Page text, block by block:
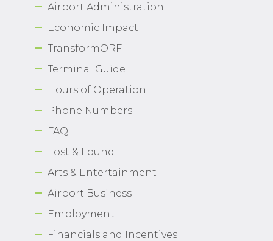
Airport Administration
Economic Impact
TransformORF
Terminal Guide
Hours of Operation
Phone Numbers
FAQ
Lost & Found
Arts & Entertainment
Airport Business
Employment
Financials and Incentives